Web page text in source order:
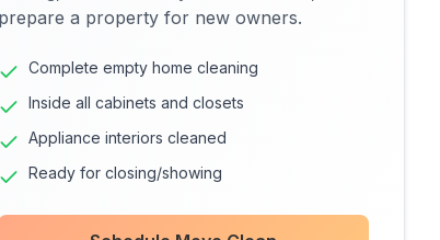
prepare a property for new owners.
Complete empty home cleaning
Inside all cabinets and closets
Appliance interiors cleaned
Ready for closing/showing